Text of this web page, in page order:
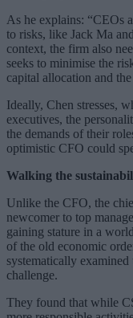
As he explains: “CEOs
to risks, like Jack Ma
context, the firm also
seeks to minimise the
capital allocation and
Ideally, Chen stresses,
executives, the
the demands of their
optimistic CFO could
Walking the
Unlike the CFO, the
newcomer to top
gaining stature in a
of the old economic
systematically
challenge.
They found that while